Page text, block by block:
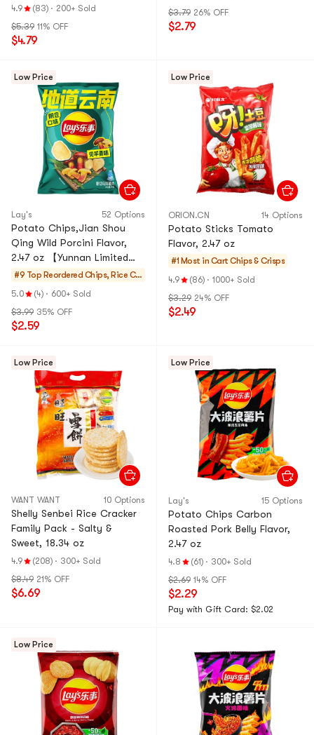
4.9 (83) · 200+ Sold
$5.39 11% OFF
$4.79
$3.79 26% OFF
$2.79
Low Price
Lay's 52 Options
Potato Chips,Jian Shou
Qing Wild Porcini Flavor,
2.47 oz 【Yunnan Limited
Edition Flavor】
#9 Top Reordered Chips, Rice Cr
ackers, Noodle
5.0 (4) · 600+ Sold
$3.99 35% OFF
$2.59
Low Price
ORION.CN 14 Options
Potato Sticks Tomato
Flavor, 2.47 oz
#1 Most in Cart Chips & Crisps
4.9
(86) · 1000+ Sold
$3.29 24% OFF
$2.49
Low Price
WANT WANT 10 Options
Shelly Senbei Rice Cracker
Family Pack - Salty &
Sweet, 18.34 oz
4.9 (208) · 300+ Sold
$8.49 21% OFF
$6.69
Low Price
Lay's 15 Options
Potato Chips Carbon
Roasted Pork Belly Flavor,
2.47 oz
4.8 (61) · 300+ Sold
$2.69 14% OFF
$2.29
Pay with Gift Card: $2.02
Low Price